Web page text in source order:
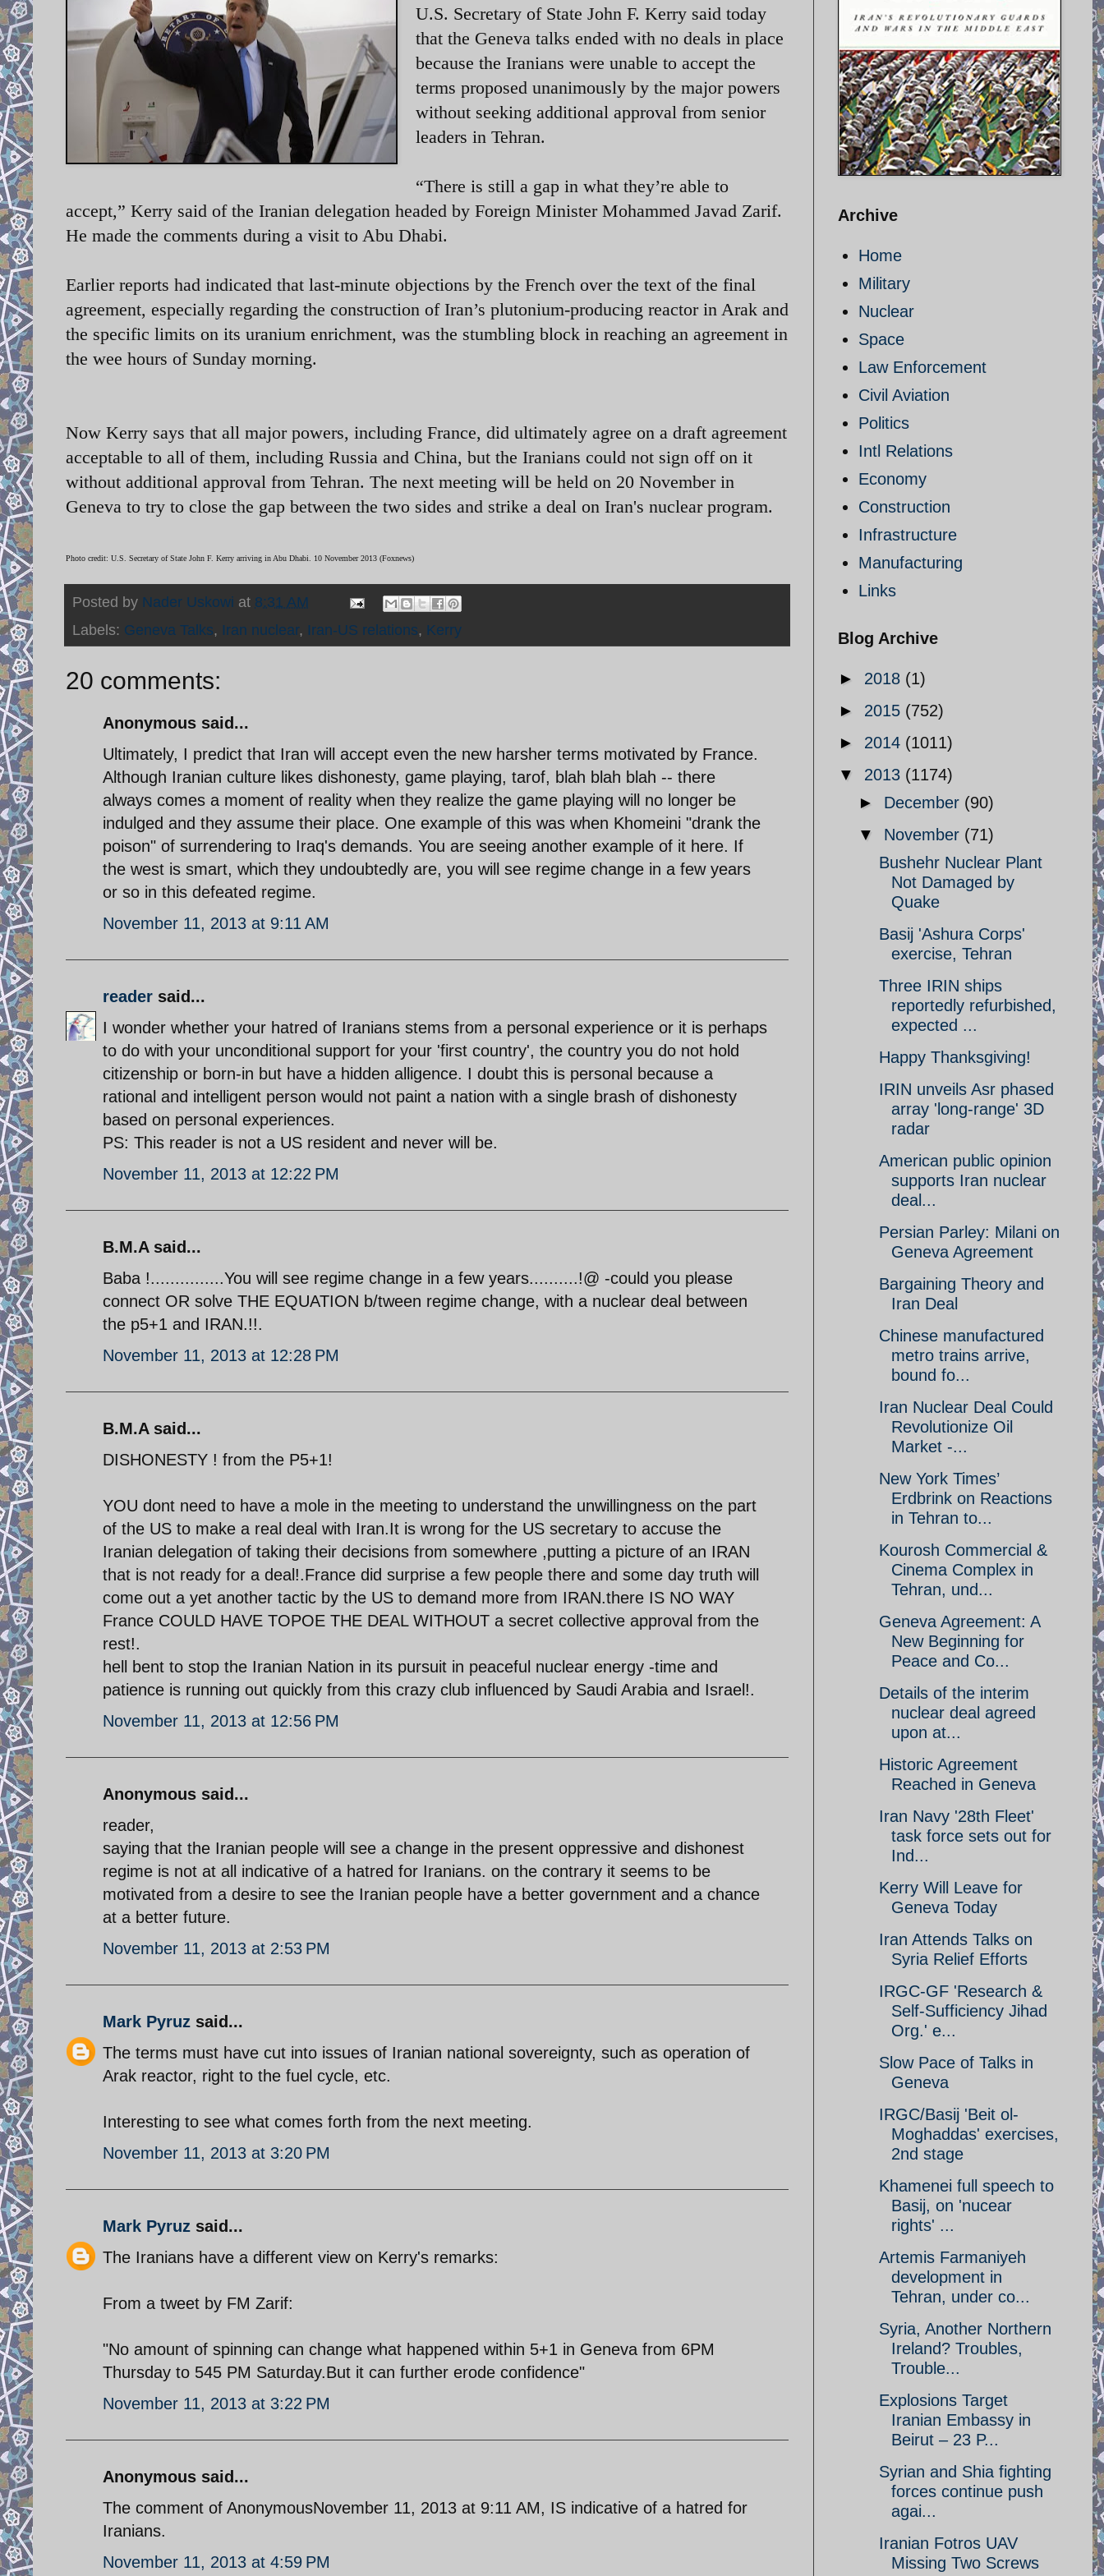
U.S. Secretary of State John F. Kerry said today
that the Geneva talks ended with no deals in place
because the Iranians were unable to accept the
terms proposed unanimously by the major powers
without seeking additional approval from senior
leaders in Tehran.
“There is still a gap in what they’re able to
accept,” Kerry said of the Iranian delegation headed by Foreign Minister Mohammed Javad Zarif.
He made the comments during a visit to Abu Dhabi.
Earlier reports had indicated that last-minute objections by the French over the text of the final
agreement, especially regarding the construction of Iran’s plutonium-producing reactor in Arak and
the specific limits on its uranium enrichment, was the stumbling block in reaching an agreement in
the wee hours of Sunday morning.
Now Kerry says that all major powers, including France, did ultimately agree on a draft agreement
acceptable to all of them, including Russia and China, but the Iranians could not sign off on it
without additional approval from Tehran. The next meeting will be held on 20 November in
Geneva to try to close the gap between the two sides and strike a deal on Iran's nuclear program.
Photo credit: U.S. Secretary of State John F. Kerry arriving in Abu Dhabi. 10 November 2013 (Foxnews)
Posted by Nader Uskowi at 8:31 AM
Labels: Geneva Talks, Iran nuclear, Iran-US relations, Kerry
20 comments:
Anonymous said...
Ultimately, I predict that Iran will accept even the new harsher terms motivated by France.
Although Iranian culture likes dishonesty, game playing, tarof, blah blah blah -- there
always comes a moment of reality when they realize the game playing will no longer be
indulged and they assume their place. One example of this was when Khomeini "drank the
poison" of surrendering to Iraq's demands. You are seeing another example of it here. If
the west is smart, which they undoubtedly are, you will see regime change in a few years
or so in this defeated regime.
November 11, 2013 at 9:11 AM
reader said...
I wonder whether your hatred of Iranians stems from a personal experience or it is perhaps
to do with your unconditional support for your 'first country', the country you do not hold
citizenship or born-in but have a hidden alligence. I doubt this is personal because a
rational and intelligent person would not paint a nation with a single brash of dishonesty
based on personal experiences.
PS: This reader is not a US resident and never will be.
November 11, 2013 at 12:22 PM
B.M.A said...
Baba !...............You will see regime change in a few years..........!@ -could you please
connect OR solve THE EQUATION b/tween regime change, with a nuclear deal between
the p5+1 and IRAN.!!.
November 11, 2013 at 12:28 PM
B.M.A said...
DISHONESTY ! from the P5+1!
YOU dont need to have a mole in the meeting to understand the unwillingness on the part
of the US to make a real deal with Iran.It is wrong for the US secretary to accuse the
Iranian delegation of taking their decisions from somewhere ,putting a picture of an IRAN
that is not ready for a deal!.France did surprise a few people there and some day truth will
come out a yet another tactic by the US to demand more from IRAN.there IS NO WAY
France COULD HAVE TOPOE THE DEAL WITHOUT a secret collective approval from the
rest!.
hell bent to stop the Iranian Nation in its pursuit in peaceful nuclear energy -time and
patience is running out quickly from this crazy club influenced by Saudi Arabia and Israel!.
November 11, 2013 at 12:56 PM
Anonymous said...
reader,
saying that the Iranian people will see a change in the present oppressive and dishonest
regime is not at all indicative of a hatred for Iranians. on the contrary it seems to be
motivated from a desire to see the Iranian people have a better government and a chance
at a better future.
November 11, 2013 at 2:53 PM
Mark Pyruz said...
The terms must have cut into issues of Iranian national sovereignty, such as operation of
Arak reactor, right to the fuel cycle, etc.
Interesting to see what comes forth from the next meeting.
November 11, 2013 at 3:20 PM
Mark Pyruz said...
The Iranians have a different view on Kerry's remarks:
From a tweet by FM Zarif:
"No amount of spinning can change what happened within 5+1 in Geneva from 6PM
Thursday to 545 PM Saturday.But it can further erode confidence"
November 11, 2013 at 3:22 PM
Anonymous said...
The comment of AnonymousNovember 11, 2013 at 9:11 AM, IS indicative of a hatred for
Iranians.
November 11, 2013 at 4:59 PM
Archive
Home
Military
Nuclear
Space
Law Enforcement
Civil Aviation
Politics
Intl Relations
Economy
Construction
Infrastructure
Manufacturing
Links
Blog Archive
► 2018 (1)
► 2015 (752)
► 2014 (1011)
▼ 2013 (1174)
► December (90)
▼ November (71)
Bushehr Nuclear Plant
Not Damaged by
Quake
Basij 'Ashura Corps'
exercise, Tehran
Three IRIN ships
reportedly refurbished,
expected ...
Happy Thanksgiving!
IRIN unveils Asr phased
array 'long-range' 3D
radar
American public opinion
supports Iran nuclear
deal...
Persian Parley: Milani on
Geneva Agreement
Bargaining Theory and
Iran Deal
Chinese manufactured
metro trains arrive,
bound fo...
Iran Nuclear Deal Could
Revolutionize Oil
Market -...
New York Times’
Erdbrink on Reactions
in Tehran to...
Kourosh Commercial &
Cinema Complex in
Tehran, und...
Geneva Agreement: A
New Beginning for
Peace and Co...
Details of the interim
nuclear deal agreed
upon at...
Historic Agreement
Reached in Geneva
Iran Navy '28th Fleet'
task force sets out for
Ind...
Kerry Will Leave for
Geneva Today
Iran Attends Talks on
Syria Relief Efforts
IRGC-GF 'Research &
Self-Sufficiency Jihad
Org.' e...
Slow Pace of Talks in
Geneva
IRGC/Basij 'Beit ol-
Moghaddas' exercises,
2nd stage
Khamenei full speech to
Basij, on 'nucear
rights' ...
Artemis Farmaniyeh
development in
Tehran, under co...
Syria, Another Northern
Ireland? Troubles,
Trouble...
Explosions Target
Iranian Embassy in
Beirut – 23 P...
Syrian and Shia fighting
forces continue push
agai...
Iranian Fotros UAV
Missing Two Screws